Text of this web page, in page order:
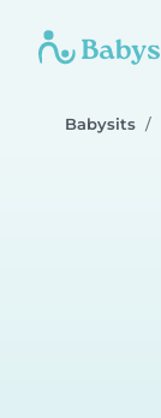
Babysits